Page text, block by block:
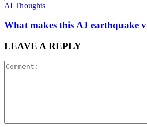
AI Thoughts
What makes this AJ earthquake
LEAVE A REPLY